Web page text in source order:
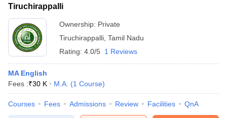
Tiruchirappalli
Ownership: Private
Tiruchirappalli Tamil Nadu
Rating: 4.0/5 1 Reviews
MA English
Fees :₹30 K M.A. (1 Course)
Courses Fees Admissions Review Facilities QnA